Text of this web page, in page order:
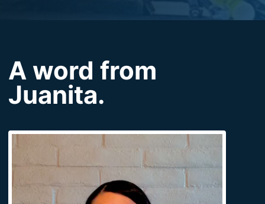
A word from
Juanita.